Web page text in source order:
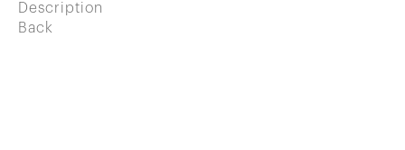
Description
Back